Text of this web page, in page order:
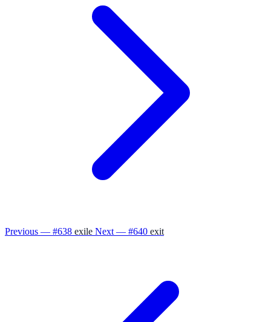
Previous — #638 exile Next — #640 exit